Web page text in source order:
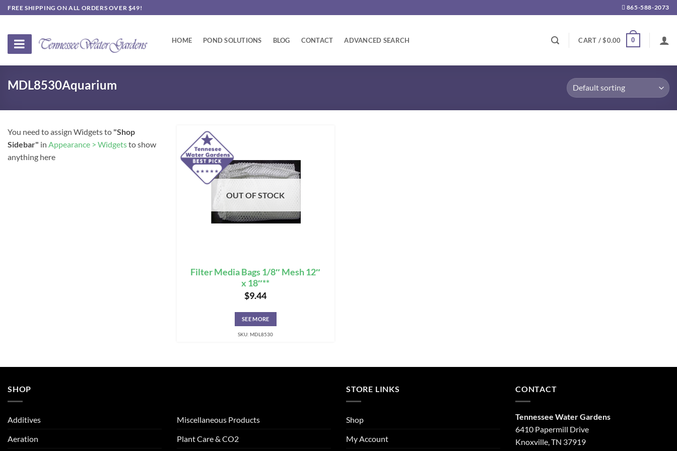
Skip
to
FREE SHIPPING ON ALL ORDERS OVER $49! 865-588-2073
HOME POND SOLUTIONS BLOG CONTACT ADVANCED SEARCH CART /$0.00 0
MDL8530Aquarium
You need to assign Widgets to "Shop
Sidebar" in Appearance > Widgetsto show
anything here
OUT OF STOCK
Filter Media Bags 1/8″ Mesh 12″
x 18″**
$9.44
SEE MORE
SKU: MDL8530
SHOP
Additives
Aeration
Miscellaneous Products
Plant Care & CO2
STORE LINKS
Shop
My Account
CONTACT
Tennessee Water Gardens
6410 Papermill Drive
Knoxville, TN 37919